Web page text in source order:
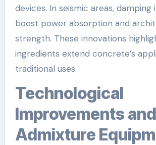
devices. In seismic areas, damping
boost power absorption and
strength. These innovations
ingredients extend concrete’s
traditional uses.
Technological
Improvements
Admixture